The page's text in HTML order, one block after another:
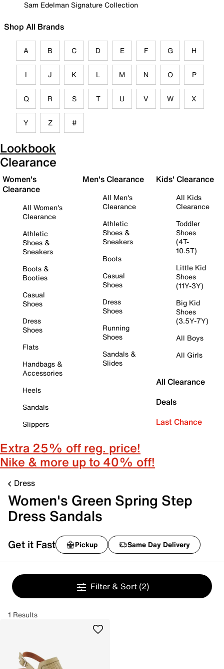
Sam Edelman Signature Collection
Shop All Brands
A B C D E F G H
I J K L M N O P
Q R S T U V W X
Y Z #
Lookbook
Clearance
Women's
Clearance
All Women's
Clearance
Athletic
Shoes &
Sneakers
Boots &
Booties
Casual
Shoes
Dress
Shoes
Flats
Handbags &
Accessories
Heels
Sandals
Slippers
Men's Clearance
All Men's
Clearance
Athletic
Shoes &
Sneakers
Boots
Casual
Shoes
Dress
Shoes
Running
Shoes
Sandals &
Slides
Kids' Clearance
All Kids
Clearance
Toddler
Shoes
(4T-
10.5T)
Little Kid
Shoes
(11Y-3Y)
Big Kid
Shoes
(3.5Y-7Y)
All Boys
All Girls
All Clearance
Deals
Last Chance
Extra 25% off reg. price!
Nike & more up to 40% off!
Dress
Women's Green Spring Step
Dress Sandals
Get it Fast Pickup Same Day Delivery
Filter & Sort (2)
1 Results